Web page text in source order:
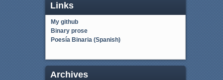
Links
My github
Binary prose
Poesía Binaria (Spanish)
Archives